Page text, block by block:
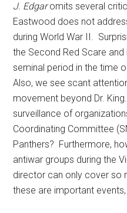
J. Edgaromits several
Eastwood does not
during World War II.
the Second Red Scare
seminal period in the time
Also, we see scant
movement beyond Dr.
surveillance of
Coordinating Committee
Panthers? Furthermore,
antiwar groups during the
director can only cover so
these are important